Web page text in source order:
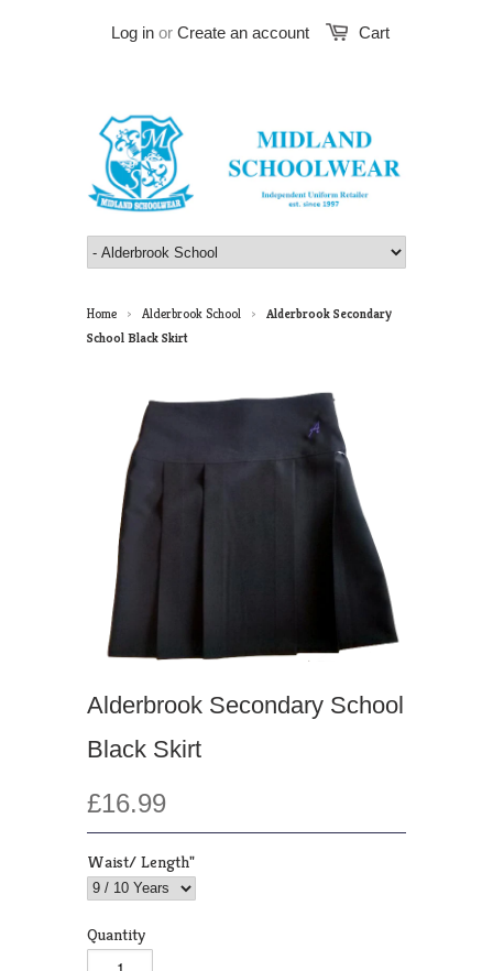
Cart
Log in or Create an account
Home > Alderbrook School >
Alderbrook Secondary
School Black Skirt
Alderbrook Secondary School
Black Skirt
£16.99
Waist/ Length"
Quantity